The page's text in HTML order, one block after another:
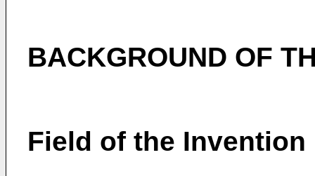
BACKGROUND OF
Field of the Invention